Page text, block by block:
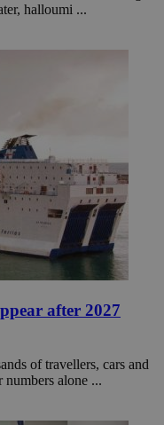
halloumi ...
after 2027
of travellers, cars and
numbers alone ...